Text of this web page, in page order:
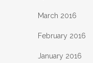
March 2016
February 2016
January 2016